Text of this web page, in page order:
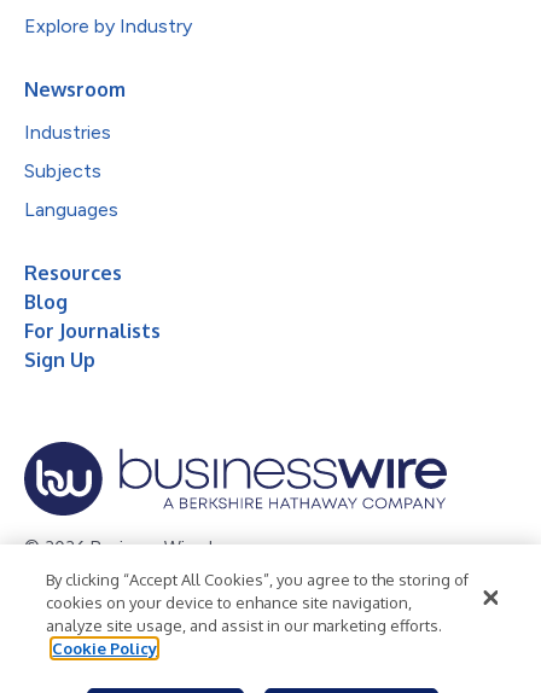
Explore by Industry
Newsroom
Industries
Subjects
Languages
Resources
Blog
For Journalists
Sign Up
© 2026 Business Wire, Inc.
Privacy Policy Cookie Policy
Accessibility Statement
Terms of Use
Legal
By clicking “Accept All Cookies”, you agree to the storing of
cookies on your device to enhance site navigation,
analyze site usage, and assist in our marketing efforts.
Cookie Policy